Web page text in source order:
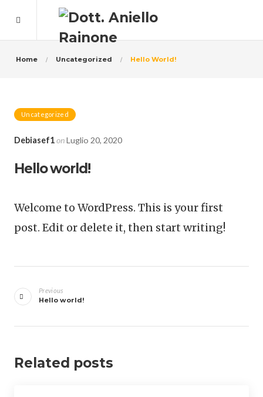
Home Uncategorized Hello World!
Uncategorized
Debiasef1onLuglio 20, 2020
Hello world!
Welcome to WordPress. This is your first
post. Edit or delete it, then start writing!
articoli
Previous
Hello world!
Related posts